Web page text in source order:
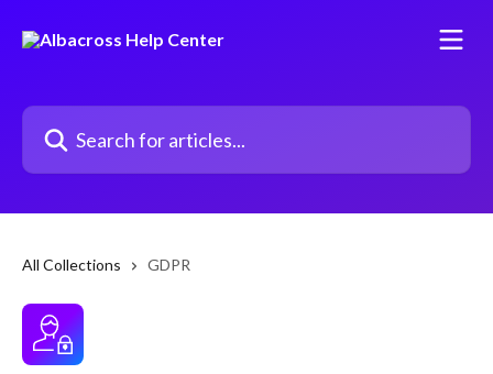
Search for articles...
All Collections GDPR